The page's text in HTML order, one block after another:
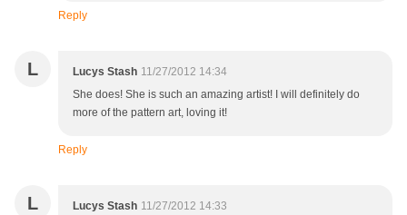
Reply
L Lucys Stash 11/27/2012 14:34
She does! She is such an amazing artist! I will definitely do
more of the pattern art, loving it!
Reply
L Lucys Stash 11/27/2012 14:33